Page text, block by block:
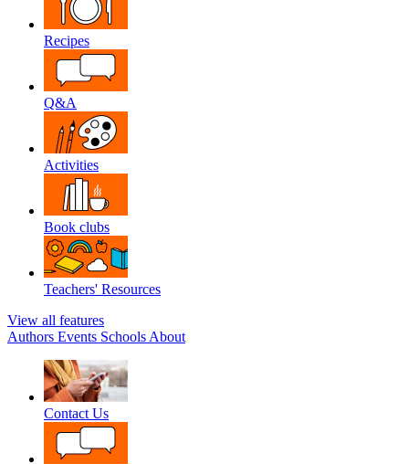
Recipes
Q&A
Activities
Book clubs
Teachers' Resources
View all features
Authors Events Schools About
Contact Us